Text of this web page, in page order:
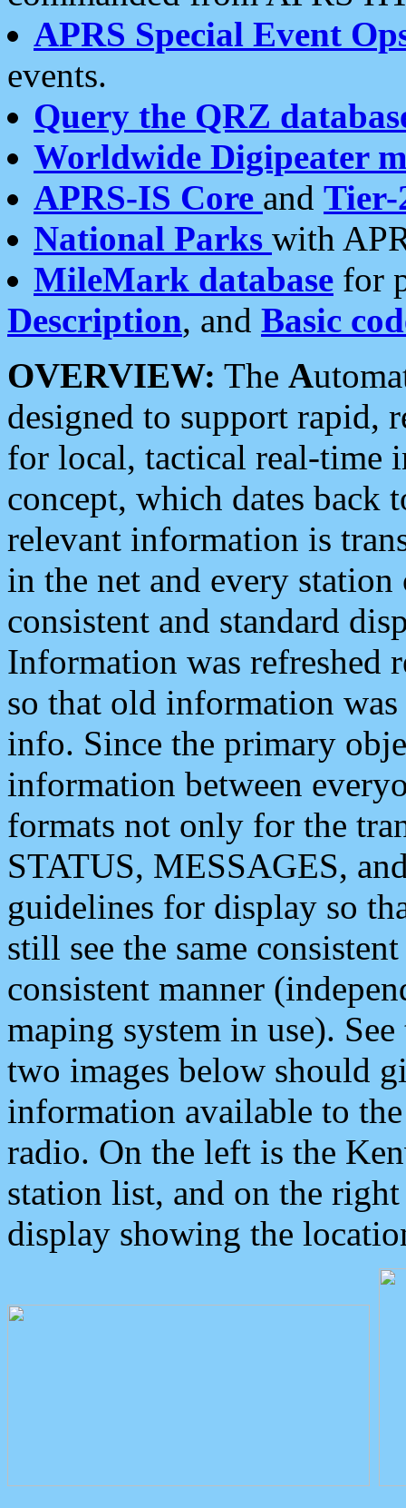
APRS Special Event
events.
Query the QRZ
Worldwide Digipeater
APRS-IS Core and Tier-
National Parks with
MileMark database for
Description, and Basic
OVERVIEW: The A
designed to support rapid,
for local, tactical real-time
concept, which dates back
relevant information is
in the net and every
consistent and standard
Information was refreshed
so that old information
info. Since the primary
information between
formats not only for the
STATUS, MESSAGES,
guidelines for display so
still see the same
consistent manner
maping system in use).
two images below should
information available to
radio. On the left is the
station list, and on the
display showing the